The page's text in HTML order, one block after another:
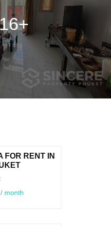
FOR RENT IN
month